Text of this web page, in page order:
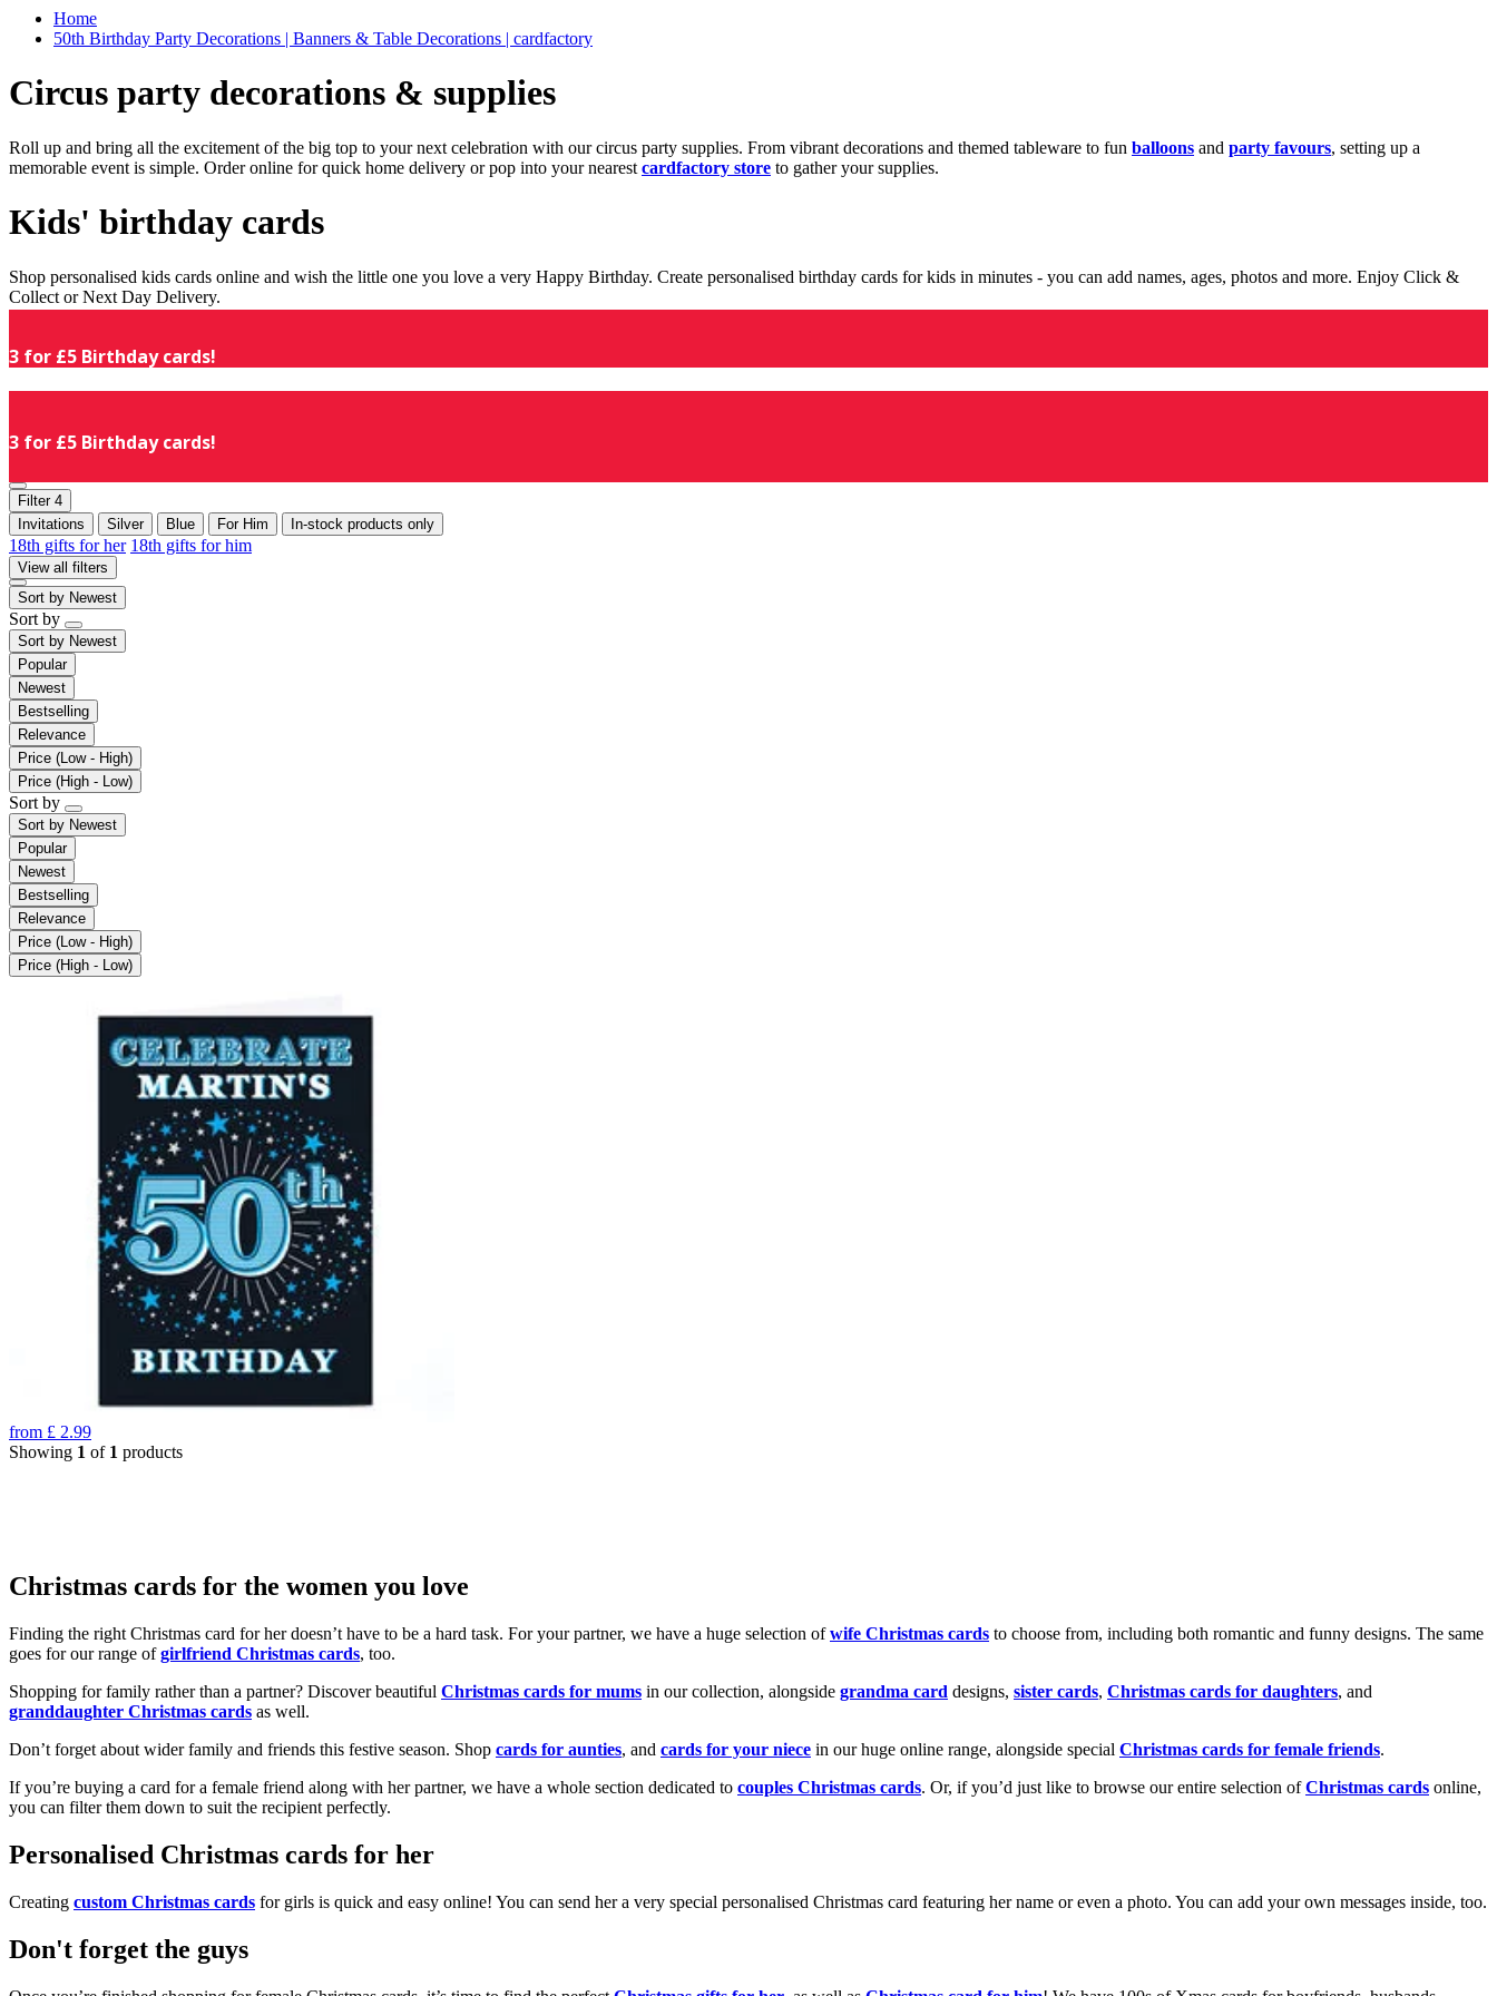
Home
50th Birthday Party Decorations | Banners & Table Decorations | cardfactory
Circus party decorations & supplies
Roll up and bring all the excitement of the big top to your next celebration with our circus party supplies. From vibrant decorations and themed tableware to fun balloons and party favours, setting up a
memorable event is simple. Order online for quick home delivery or pop into your nearest cardfactory store to gather your supplies.
Kids' birthday cards
Shop personalised kids cards online and wish the little one you love a very Happy Birthday. Create personalised birthday cards for kids in minutes - you can add names, ages, photos and more. Enjoy Click &
Collect or Next Day Delivery.
3 for £5 Birthday cards!
3 for £5 Birthday cards!
Filter 4
Invitations
Silver Blue For Him In-stock products only
18th gifts for her 18th gifts for him
View all filters
Sort by Newest
Sort by
Sort by Newest
Popular
Newest
Bestselling
Relevance
Price (Low - High)
Price (High - Low)
Sort by
Sort by Newest
Popular
Newest
Bestselling
Relevance
Price (Low - High)
Price (High - Low)
from £ 2.99
Showing 1 of 1 products
Christmas cards for the women you love
Finding the right Christmas card for her doesn’t have to be a hard task. For your partner, we have a huge selection ofwife Christmas cards to choose from, including both romantic and funny designs. The same
goes for our range ofgirlfriend Christmas cards, too.
Shopping for family rather than a partner? Discover beautiful Christmas cards for mums in our collection, alongside grandma card designs, sister cards, Christmas cards for daughters, and
granddaughter Christmas cards as well.
Don’t forget about wider family and friends this festive season. Shop cards for aunties, and cards for your niece in our huge online range, alongside special Christmas cards for female friends.
If you’re buying a card for a female friend along with her partner, we have a whole section dedicated to couples Christmas cards. Or, if you’d just like to browse our entire selection ofChristmas cards online,
you can filter them down to suit the recipient perfectly.
Personalised Christmas cards for her
Creating custom Christmas cards for girls is quick and easy online! You can send her a very special personalised Christmas card featuring her name or even a photo. You can add your own messages inside, too.
Don't forget the guys